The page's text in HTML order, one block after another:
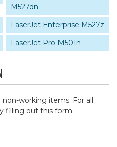
M527dn
LaserJet Enterprise M527z
LaserJet Pro M501n
working items. For all
filling out this form.